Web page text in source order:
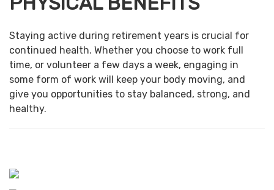
Staying active during retirement years is crucial for
continued health. Whether you choose to work full
time, or volunteer a few days a week, engaging in
some form of work will keep your body moving, and
give you opportunities to stay balanced, strong, and
healthy.